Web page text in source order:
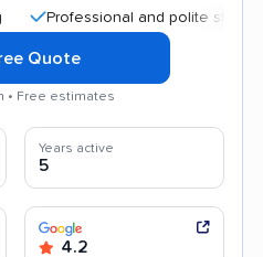
and polite staff
Quote
• Free estimates
Years active
5
4.2